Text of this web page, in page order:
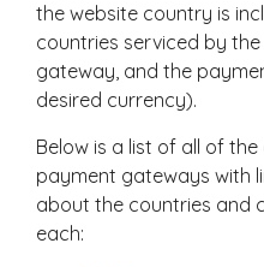
the website country is
countries serviced by
gateway, and the
desired currency).
Below is a list of all of
payment gateways with
about the countries and
each: